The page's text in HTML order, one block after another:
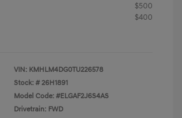
$500
$400
VIN: KMHLM4DG0TU226578
Stock: # 26H1891
Model Code: #ELGAF2J6S4AS
Drivetrain: FWD